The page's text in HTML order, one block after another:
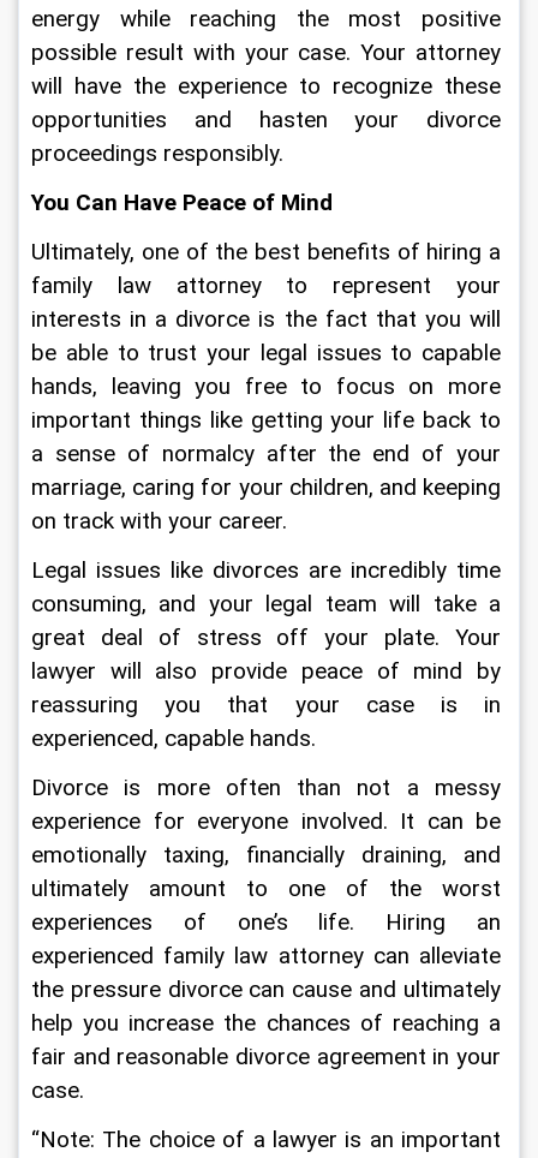
energy while reaching the most positive
possible result with your case. Your attorney
will have the experience to recognize these
opportunities and hasten your divorce
proceedings responsibly.
You Can Have Peace of Mind
Ultimately, one of the best benefits of hiring a
family law attorney to represent your
interests in a divorce is the fact that you will
be able to trust your legal issues to capable
hands, leaving you free to focus on more
important things like getting your life back to
a sense of normalcy after the end of your
marriage, caring for your children, and keeping
on track with your career.
Legal issues like divorces are incredibly time
consuming, and your legal team will take a
great deal of stress off your plate. Your
lawyer will also provide peace of mind by
reassuring you that your case is in
experienced, capable hands.
Divorce is more often than not a messy
experience for everyone involved. It can be
emotionally taxing, financially draining, and
ultimately amount to one of the worst
experiences of one’s life. Hiring an
experienced family law attorney can alleviate
the pressure divorce can cause and ultimately
help you increase the chances of reaching a
fair and reasonable divorce agreement in your
case.
“Note: The choice of a lawyer is an important